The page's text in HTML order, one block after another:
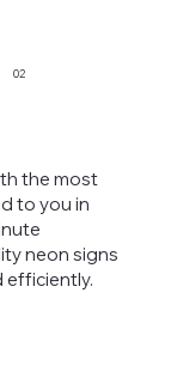
02
the most
to you in
neon signs
efficiently.